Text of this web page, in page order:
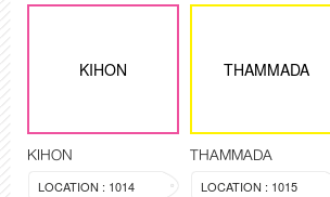
KIHON
KIHON
LOCATION : 1014
THAMMADA
THAMMADA
LOCATION : 1015